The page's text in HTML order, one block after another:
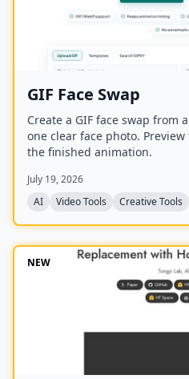
GIF Face Swap
Create a GIF face swap from
one clear face photo.
the finished animation.
July 19, 2026
AI
Video Tools Creative Tools
NEW